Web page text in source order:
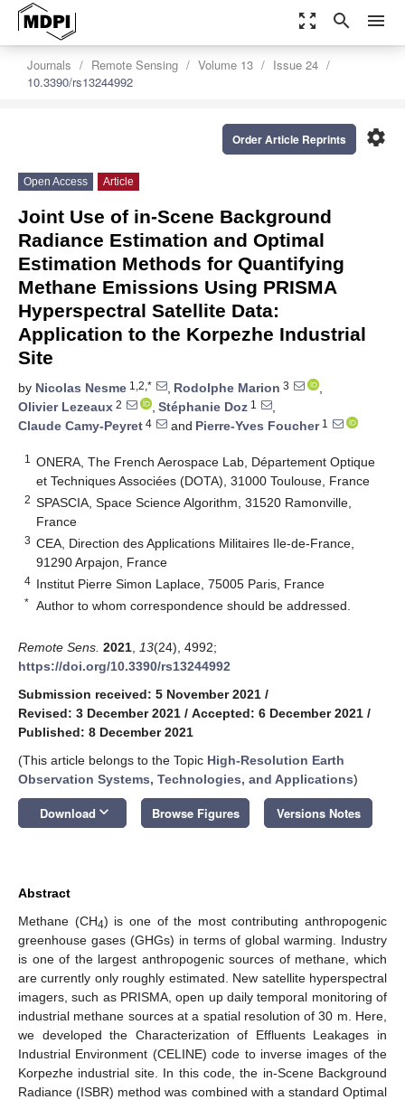
zoom_out_map search menu
Journals Remote Sensing Volume 13
Issue 24
10.3390/rs13244992
settings
Order Article Reprints
Open Access Article
Joint Use of in-Scene Background
Radiance Estimation and Optimal
Estimation Methods for Quantifying
Methane Emissions Using PRISMA
Hyperspectral Satellite Data:
Application to the Korpezhe Industrial
Site
by Nicolas Nesme 1,2,* , Rodolphe Marion 3
,
Olivier Lezeaux 2 , Stéphanie Doz 1
,
Claude Camy-Peyret 4 and Pierre-Yves Foucher1
1
ONERA, The French Aerospace Lab, Département Optique
et Techniques Associées (DOTA), 31000 Toulouse, France
2 SPASCIA, Space Science Algorithm, 31520 Ramonville,
France
3 CEA, Direction des Applications Militaires Ile-de-France,
91290 Arpajon, France
4 Institut Pierre Simon Laplace, 75005 Paris, France
* Author to whom correspondence should be addressed.
Remote Sens. 2021 13(24), 4992;
https://doi.org/10.3390/rs13244992
Submission received: 5 November 2021 /
Revised: 3 December 2021 / Accepted: 6 December 2021 /
Published: 8 December 2021
(This article belongs to the Topic High-Resolution Earth
Observation Systems, Technologies, and Applications)
Download keyboard_arrow_down Browse Figures Versions Notes
Abstract
Methane (CH4) is one of the most contributing anthropogenic
greenhouse gases (GHGs) in terms of global warming. Industry
is one of the largest anthropogenic sources of methane, which
are currently only roughly estimated. New satellite hyperspectral
imagers, such as PRISMA, open up daily temporal monitoring of
industrial methane sources at a spatial resolution of 30 m. Here,
we developed the Characterization of Effluents Leakages in
Industrial Environment (CELINE) code to inverse images of the
Korpezhe industrial site. In this code, the in-Scene Background
Radiance (ISBR) method was combined with a standard Optimal